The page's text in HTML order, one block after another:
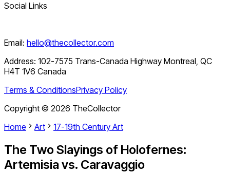
Social Links
Email: hello@thecollector.com
Address: 102-7575 Trans-Canada Highway Montreal, QC
H4T 1V6 Canada
Terms & ConditionsPrivacy Policy
Copyright © 2026 TheCollector
Home
Art 17-19th Century Art
The Two Slayings of Holofernes:
Artemisia vs. Caravaggio